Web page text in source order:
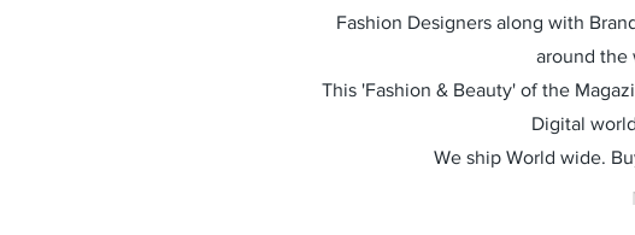
Fashion Designers along with
around the
This 'Fashion & Beauty' of the
Digital
We ship World wide.